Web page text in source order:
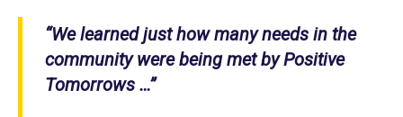
“We learned just how many needs in the
community were being met by Positive
Tomorrows …”